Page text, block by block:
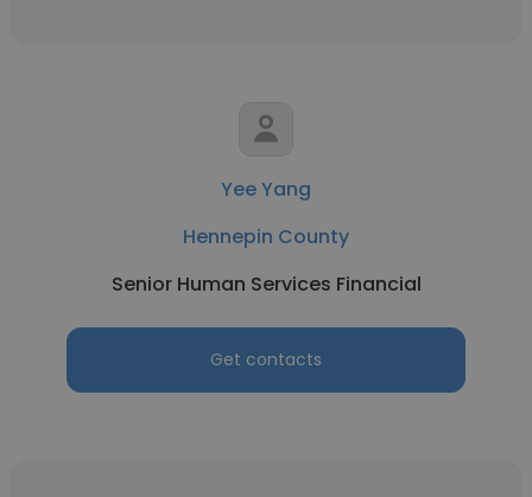
Yee Yang
Hennepin County
Senior Human Services Financial
Get contacts